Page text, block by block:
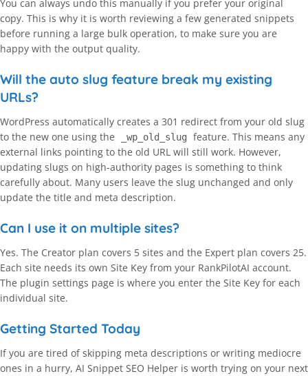
You can always undo this manually if you prefer your original
copy. This is why it is worth reviewing a few generated snippets
before running a large bulk operation, to make sure you are
happy with the output quality.
Will the auto slug feature break my existing
URLs?
WordPress automatically creates a 301 redirect from your old slug
to the new one using the
_wp_old_slug
feature. This means any
external links pointing to the old URL will still work. However,
updating slugs on high-authority pages is something to think
carefully about. Many users leave the slug unchanged and only
update the title and meta description.
Can I use it on multiple sites?
Yes. The Creator plan covers 5 sites and the Expert plan covers 25.
Each site needs its own Site Key from your RankPilotAI account.
The plugin settings page is where you enter the Site Key for each
individual site.
Getting Started Today
If you are tired of skipping meta descriptions or writing mediocre
ones in a hurry, AI Snippet SEO Helper is worth trying on your next